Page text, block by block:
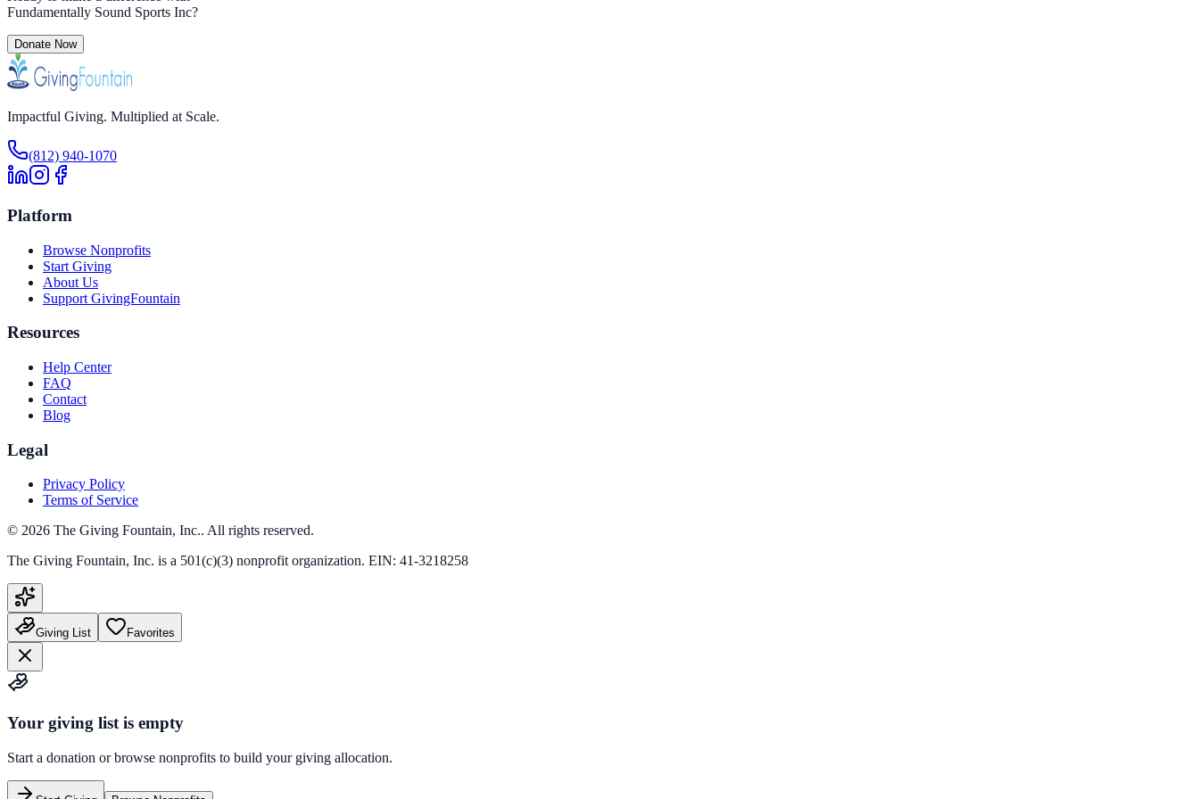
Fundamentally Sound Sports Inc?
Donate Now
Impactful Giving. Multiplied at Scale.
(812) 940-1070
Platform
Browse Nonprofits
Start Giving
About Us
Support GivingFountain
Resources
Help Center
FAQ
Contact
Blog
Legal
Privacy Policy
Terms of Service
© 2026 The Giving Fountain, Inc.. All rights reserved.
The Giving Fountain, Inc. is a 501(c)(3) nonprofit organization. EIN: 41-3218258
Giving List Favorites
Your giving list is empty
Start a donation or browse nonprofits to build your giving allocation.